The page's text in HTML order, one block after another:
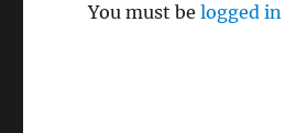
You must belogged in